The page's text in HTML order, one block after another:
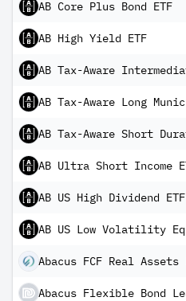
AB Core Plus Bond ETF
AB High Yield ETF
AB Tax-Aware Long
AB Ultra Short Income
AB US High Dividend ETF
AB US Low Volatility
Abacus FCF Real Assets
Abacus Flexible Bond